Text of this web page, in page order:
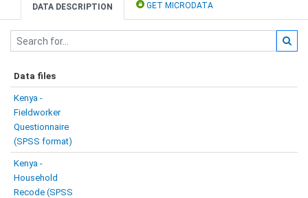
DATA DESCRIPTION GET MICRODATA
Data files
Kenya -
Fieldworker
Questionnaire
(SPSS format)
Kenya -
Household
Recode (SPSS